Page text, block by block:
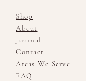
Shop
About
Journal
Contact
Areas We Serve
FAQ